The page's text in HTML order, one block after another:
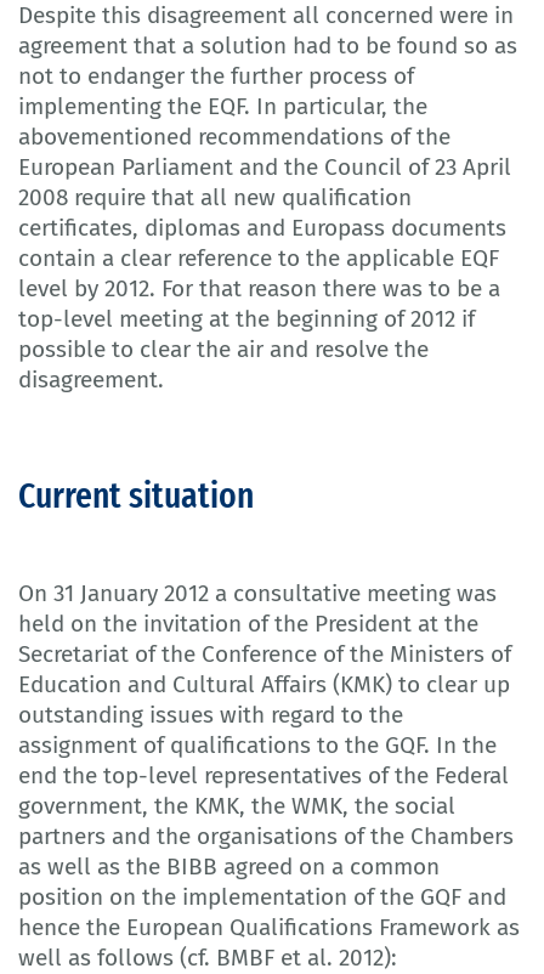
Despite this disagreement all concerned were in
agreement that a solution had to be found so as
not to endanger the further process of
implementing the EQF. In particular, the
abovementioned recommendations of the
European Parliament and the Council of 23 April
2008 require that all new qualification
certificates, diplomas and Europass documents
contain a clear reference to the applicable EQF
level by 2012. For that reason there was to be a
top-level meeting at the beginning of 2012 if
possible to clear the air and resolve the
disagreement.
Current situation
On 31 January 2012 a consultative meeting was
held on the invitation of the President at the
Secretariat of the Conference of the Ministers of
Education and Cultural Affairs (KMK) to clear up
outstanding issues with regard to the
assignment of qualifications to the GQF. In the
end the top-level representatives of the Federal
government, the KMK, the WMK, the social
partners and the organisations of the Chambers
as well as the BIBB agreed on a common
position on the implementation of the GQF and
hence the European Qualifications Framework as
well as follows (cf. BMBF et al. 2012):